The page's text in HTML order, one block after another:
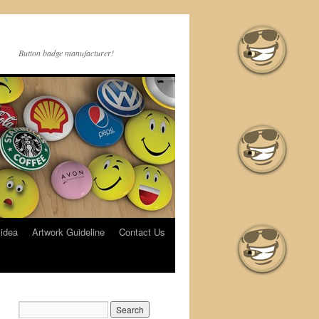
Button badge manufacturer!
Artwork Guideline Contact Us
•
•